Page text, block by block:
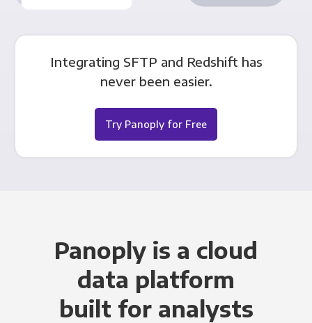
Integrating SFTP and Redshift has
never been easier.
Try Panoply for Free
Panoply is a cloud
data platform
built for analysts